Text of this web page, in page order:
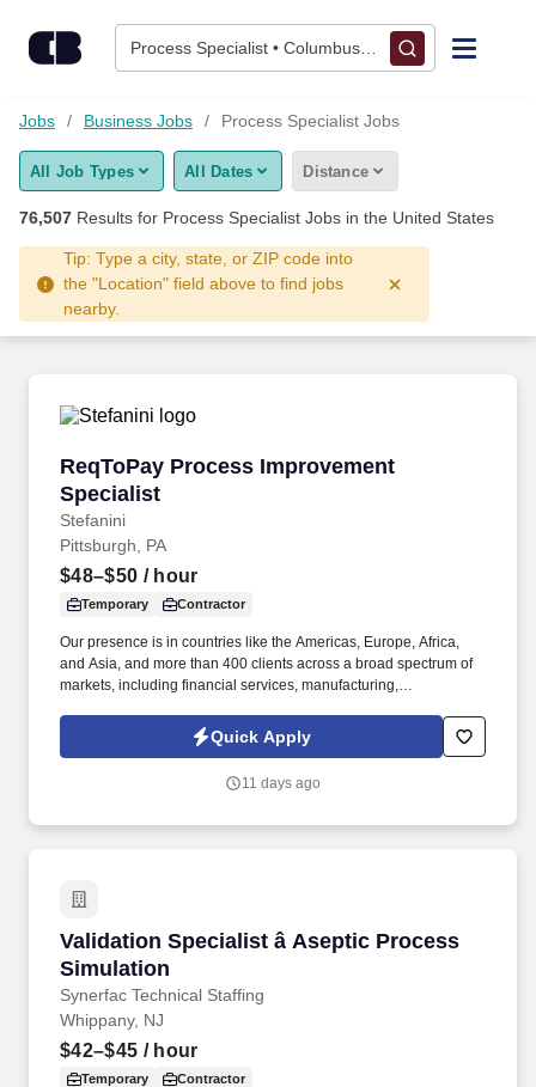
Process Specialist • Columbus, OH
Find Jobs
Upload Resume
Salary Estimate
Career Advice
Jobs Business Jobs Process Specialist Jobs
All Job Types All Dates Distance
76,507 Results for Process Specialist Jobs in the United States
Tip: Type a city, state, or ZIP code into
the "Location" field above to find jobs
nearby.
ReqToPay Process Improvement
Specialist
Stefanini
ReqToPay Process Improvement Specialist
Pittsburgh, PA
$48–$50 / hour
Temporary Contractor
Our presence is in countries like the Americas, Europe, Africa,
and Asia, and more than 400 clients across a broad spectrum of
markets, including financial services, manufacturing,
and utilities. The Stefanini Group is a global provider of offshore,
onshore and near shore outsourcing, IT digital consulting,
Fortune 1000 enterprises around the world.
Quick Apply
11 days ago
Validation Specialist â Aseptic Process
Simulation
Synerfac Technical Staffing
Validation Specialist â Aseptic Process
Whippany, NJ
$42–$45 / hour
Temporary Contractor